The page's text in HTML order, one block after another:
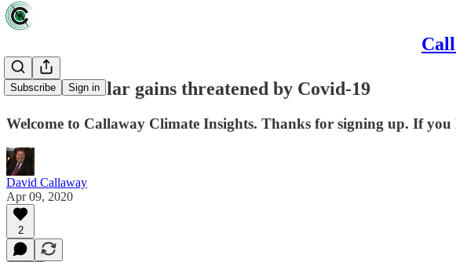
Subscribe Sign in
Wind and solar gains threatened by Covid-19
Welcome to Callaway Climate Insights. Thanks for signing up. If
David Callaway
Apr 09, 2020
2